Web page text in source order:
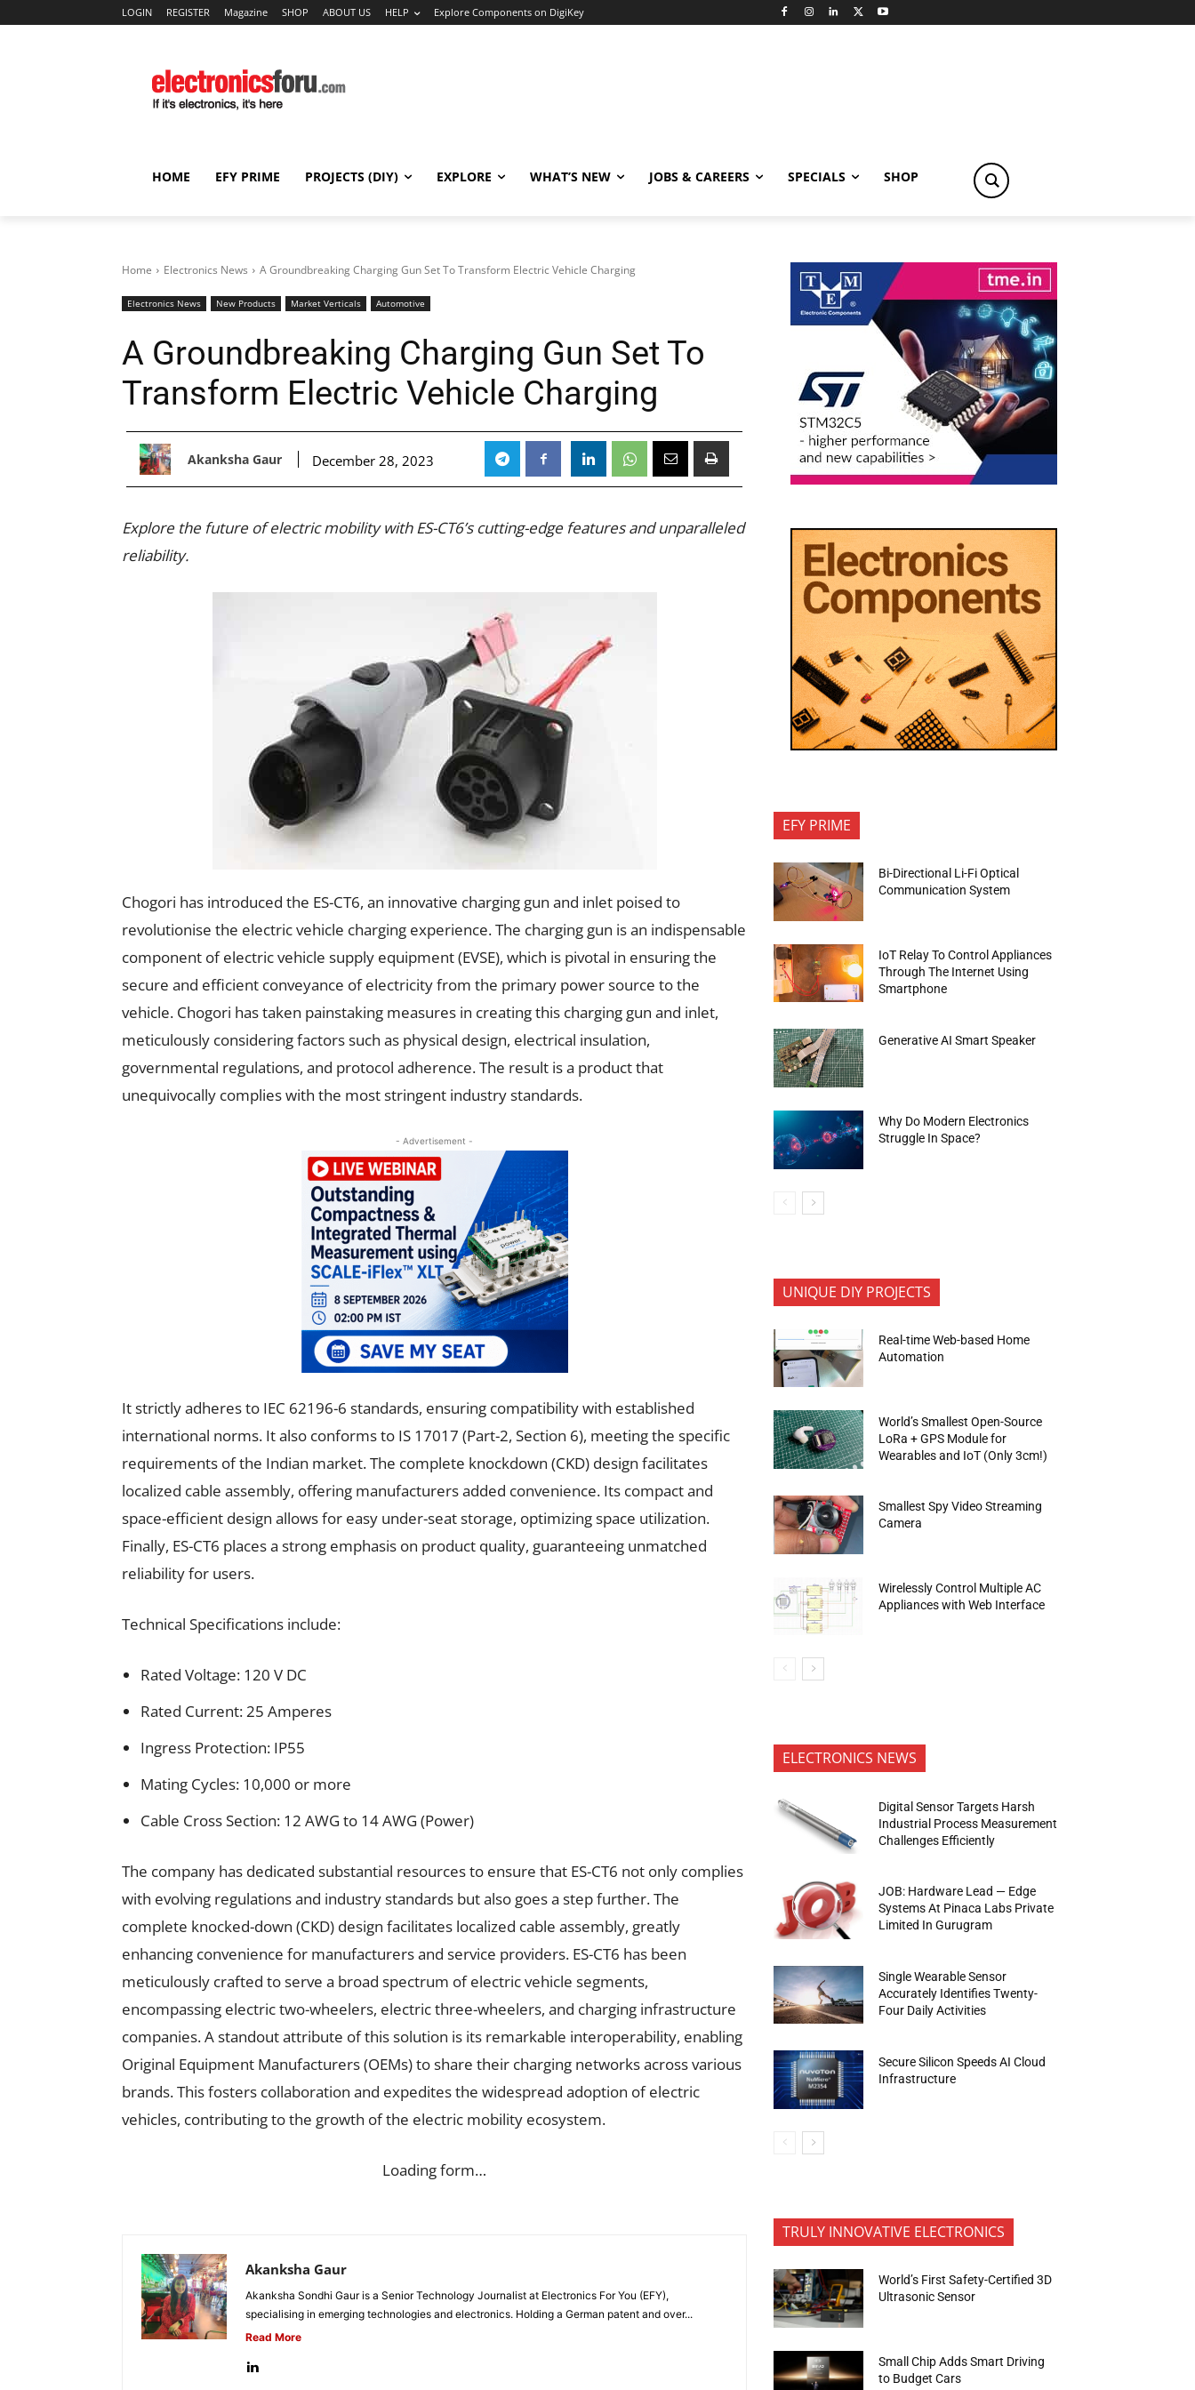
LOGIN REGISTER Magazine SHOP ABOUT US HELP Explore Components on DigiKey
HOME EFY PRIME PROJECTS (DIY) EXPLORE WHAT’S NEW JOBS & CAREERS SPECIALS SHOP
Home Electronics News A Groundbreaking Charging Gun Set To Transform Electric Vehicle Charging
Electronics News New Products Market Verticals Automotive
A Groundbreaking Charging Gun Set To
Transform Electric Vehicle Charging
Akanksha Gaur December 28, 2023
Explore the future of electric mobility with ES-CT6’s cutting-edge features and unparalleled
reliability.
Chogori has introduced the ES-CT6, an innovative charging gun and inlet poised to
revolutionise the electric vehicle charging experience. The charging gun is an indispensable
component of electric vehicle supply equipment (EVSE), which is pivotal in ensuring the
secure and efficient conveyance of electricity from the primary power source to the
vehicle. Chogori has taken painstaking measures in creating this charging gun and inlet,
meticulously considering factors such as physical design, electrical insulation,
governmental regulations, and protocol adherence. The result is a product that
unequivocally complies with the most stringent industry standards.
- Advertisement -
It strictly adheres to IEC 62196-6 standards, ensuring compatibility with established
international norms. It also conforms to IS 17017 (Part-2, Section 6), meeting the specific
requirements of the Indian market. The complete knockdown (CKD) design facilitates
localized cable assembly, offering manufacturers added convenience. Its compact and
space-efficient design allows for easy under-seat storage, optimizing space utilization.
Finally, ES-CT6 places a strong emphasis on product quality, guaranteeing unmatched
reliability for users.
Technical Specifications include:
Rated Voltage: 120 V DC
Rated Current: 25 Amperes
Ingress Protection: IP55
Mating Cycles: 10,000 or more
Cable Cross Section: 12 AWG to 14 AWG (Power)
The company has dedicated substantial resources to ensure that ES-CT6 not only complies
with evolving regulations and industry standards but also goes a step further. The
complete knocked-down (CKD) design facilitates localized cable assembly, greatly
enhancing convenience for manufacturers and service providers. ES-CT6 has been
meticulously crafted to serve a broad spectrum of electric vehicle segments,
encompassing electric two-wheelers, electric three-wheelers, and charging infrastructure
companies. A standout attribute of this solution is its remarkable interoperability, enabling
Original Equipment Manufacturers (OEMs) to share their charging networks across various
brands. This fosters collaboration and expedites the widespread adoption of electric
vehicles, contributing to the growth of the electric mobility ecosystem.
Loading form…
Akanksha Gaur
Akanksha Sondhi Gaur is a Senior Technology Journalist at Electronics For You (EFY),
specialising in emerging technologies and electronics. Holding a German patent and over...
Read More
EFY PRIME
Bi-Directional Li-Fi Optical
Communication System
IoT Relay To Control Appliances
Through The Internet Using
Smartphone
Generative AI Smart Speaker
Why Do Modern Electronics
Struggle In Space?
UNIQUE DIY PROJECTS
Real-time Web-based Home
Automation
World’s Smallest Open-Source
LoRa + GPS Module for
Wearables and IoT (Only 3cm!)
Smallest Spy Video Streaming
Camera
Wirelessly Control Multiple AC
Appliances with Web Interface
ELECTRONICS NEWS
Digital Sensor Targets Harsh
Industrial Process Measurement
Challenges Efficiently
JOB: Hardware Lead — Edge
Systems At Pinaca Labs Private
Limited In Gurugram
Single Wearable Sensor
Accurately Identifies Twenty-
Four Daily Activities
Secure Silicon Speeds AI Cloud
Infrastructure
TRULY INNOVATIVE ELECTRONICS
World’s First Safety-Certified 3D
Ultrasonic Sensor
Small Chip Adds Smart Driving
to Budget Cars